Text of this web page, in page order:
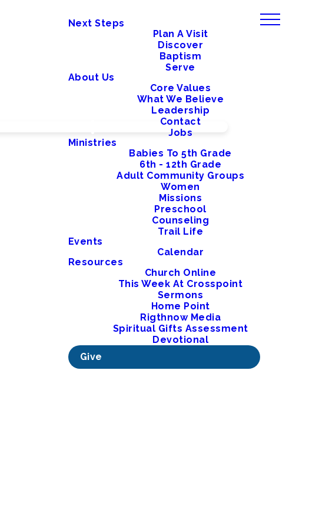
Next Steps
Plan A Visit
Discover
Baptism
Serve
About Us
Core Values
What We Believe
Leadership
Contact
Jobs
Ministries
Babies To 5th Grade
6th - 12th Grade
Adult Community Groups
Women
Missions
Preschool
Counseling
Trail Life
Events
Calendar
Resources
Church Online
This Week At Crosspoint
Sermons
Home Point
Rigthnow Media
Spiritual Gifts Assessment
Devotional
Give